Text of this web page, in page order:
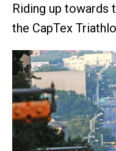
Riding up towards
the CapTex